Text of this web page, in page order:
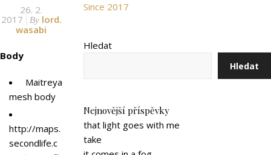
26. 2.
2017
By lord.
wasabi
Body
Maitreya
mesh body
http://maps.
secondlife.c
Since 2017
Hledat
Hledat
Nejnovější příspěvky
that light goes with me
take